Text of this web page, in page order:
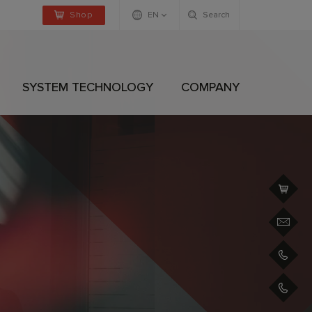
Shop EN Search
SYSTEM TECHNOLOGY COMPANY